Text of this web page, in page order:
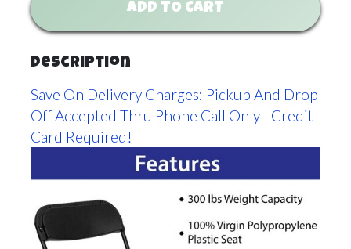
ADD TO CART
Description
Save On Delivery Charges: Pickup And Drop
Off Accepted Thru Phone Call Only - Credit
Card Required!